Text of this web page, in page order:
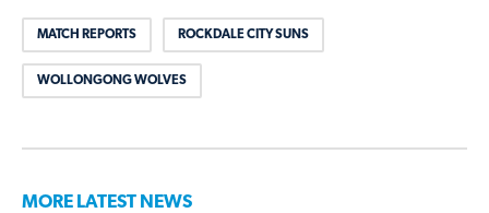
MATCH REPORTS ROCKDALE CITY SUNS
WOLLONGONG WOLVES
MORE LATEST NEWS